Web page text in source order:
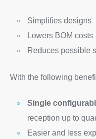
Simplifies designs
Lowers BOM costs
Reduces possible
With the following
Single
reception up to
Easier and less